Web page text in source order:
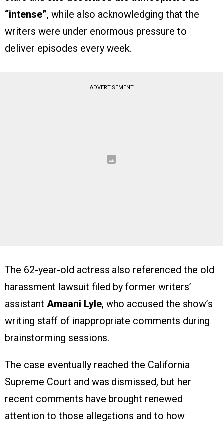
“intense”, while also acknowledging that the
writers were under enormous pressure to
deliver episodes every week.
ADVERTISEMENT
The 62-year-old actress also referenced the old
harassment lawsuit filed by former writers’
assistant Amaani Lyle, who accused the show’s
writing staff of inappropriate comments during
brainstorming sessions.
The case eventually reached the California
Supreme Court and was dismissed, but her
recent comments have brought renewed
attention to those allegations and to how